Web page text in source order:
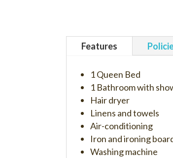
Features
1 Queen Bed
1 Bathroom with
Hair dryer
Linens and towels
Air-conditioning
Iron and ironing
Washing machine